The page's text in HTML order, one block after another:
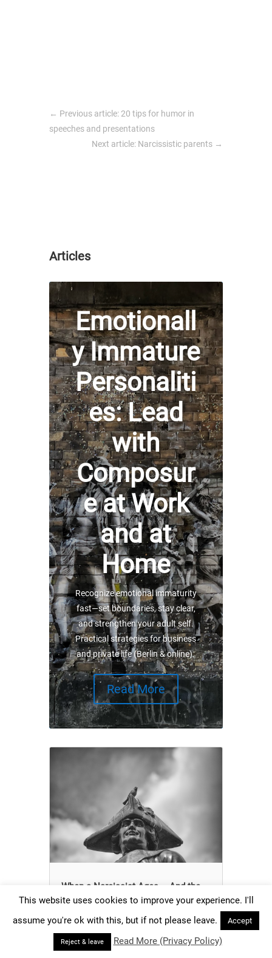
← Previous article: 20 tips for humor in
speeches and presentations
Next article: Narcissistic parents →
Articles
Emotionall
y Immature
Personaliti
es: Lead
with
Composur
e at Work
and at
Home
Recognize emotional immaturity
fast—set boundaries, stay clear,
and strengthen your adult self.
Practical strategies for business
and private life (Berlin & online).
Read More
When a Narcissist Ages – And the
Mask Begins to Crack
age? There are different answers to this
question. What is true?
This website uses cookies to improve your experience. I'll
assume you're ok with this, but if not please leave.
Accept
Reject & leave Read More (Privacy Policy)